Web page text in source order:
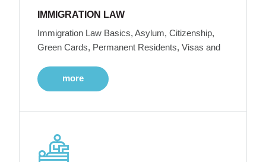
IMMIGRATION LAW
Immigration Law Basics, Asylum, Citizenship,
Green Cards, Permanent Residents, Visas and
more